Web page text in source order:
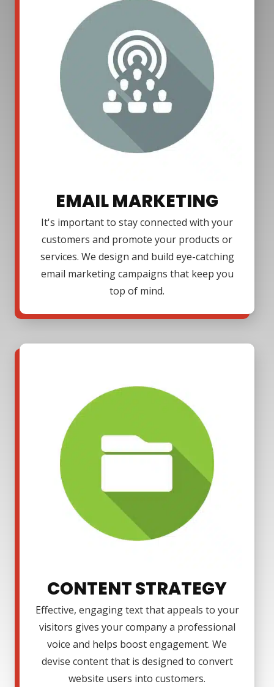
EMAIL MARKETING
It's important to stay connected with your
customers and promote your products or
services. We design and build eye-catching
email marketing campaigns that keep you
top of mind.
CONTENT STRATEGY
Effective, engaging text that appeals to your
visitors gives your company a professional
voice and helps boost engagement. We
devise content that is designed to convert
website users into customers.